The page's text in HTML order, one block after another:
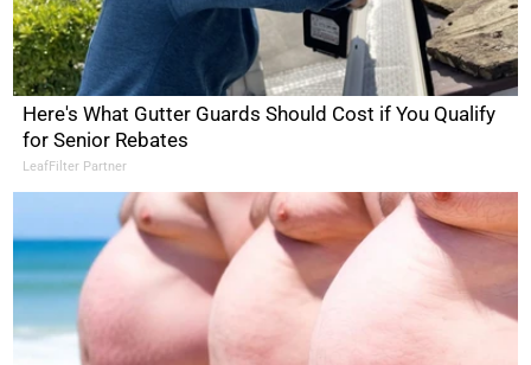
Here's What Gutter Guards Should Cost if You Qualify
for Senior Rebates
LeafFilter Partner